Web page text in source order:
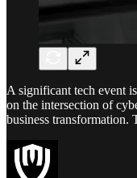
A significant tech event
on the intersection of
business